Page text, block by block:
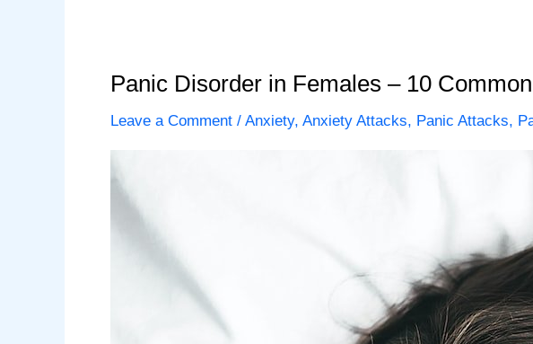
Panic Disorder in Females – 10
Leave a Comment / Anxiety, Anxiety Attacks, Panic Attacks,